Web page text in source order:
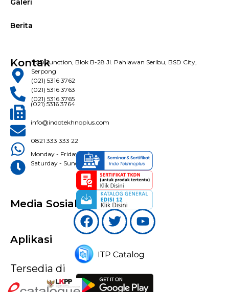
Galeri
Berita
KontakBSD Junction, Blok B-28 Jl. Pahlawan Seribu, BSD City,
Serpong
(021) 5316 3762
(021) 5316 3763
(021) 5316 3765
(021) 5316 3764
info@indotekhnoplus.com
0821 333 333 22
Monday - Friday: 08:30 - 16:30 WIB
Saturday - Sunday: Closed
Media Sosial
Aplikasi
Tersedia di